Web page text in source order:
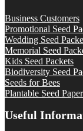
Business Customers
Promotional Seed
Wedding Seed
Memorial Seed
Kids Seed Packets
Biodiversity Seed
Seeds for Bees
Plantable Seed Paper
Useful